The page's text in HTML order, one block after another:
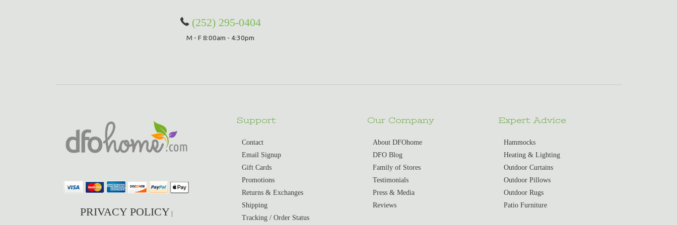
(252) 295-0404
M - F 8:00am - 4:30pm
PRIVACY POLICY
Support
Contact
Email Signup
Gift Cards
Promotions
Returns & Exchanges
Shipping
Tracking / Order Status
Our Company
About DFOhome
DFO Blog
Family of Stores
Testimonials
Press & Media
Reviews
Expert Advice
Hammocks
Heating & Lighting
Outdoor Curtains
Outdoor Pillows
Outdoor Rugs
Patio Furniture